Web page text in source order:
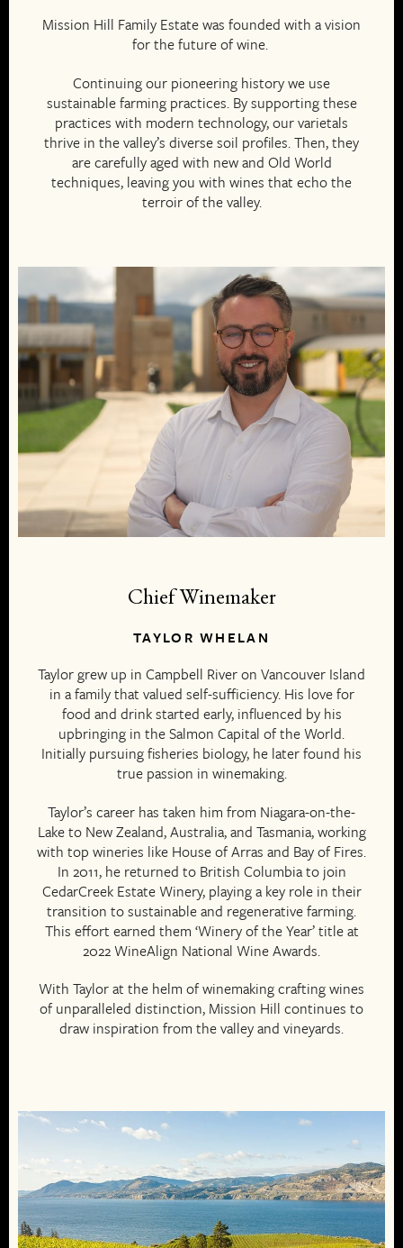
Mission Hill Family Estate was founded with a vision
for the future of wine.
Continuing our pioneering history we use
sustainable farming practices. By supporting these
practices with modern technology, our varietals
thrive in the valley’s diverse soil profiles. Then, they
are carefully aged with new and Old World
techniques, leaving you with wines that echo the
terroir of the valley.
Chief Winemaker
TAYLOR WHELAN
Taylor grew up in Campbell River on Vancouver Island
in a family that valued self-sufficiency. His love for
food and drink started early, influenced by his
upbringing in the Salmon Capital of the World.
Initially pursuing fisheries biology, he later found his
true passion in winemaking.
Taylor’s career has taken him from Niagara-on-the-
Lake to New Zealand, Australia, and Tasmania, working
with top wineries like House of Arras and Bay of Fires.
In 2011, he returned to British Columbia to join
CedarCreek Estate Winery, playing a key role in their
transition to sustainable and regenerative farming.
This effort earned them ‘Winery of the Year’ title at
2022 WineAlign National Wine Awards.
With Taylor at the helm of winemaking crafting wines
of unparalleled distinction, Mission Hill continues to
draw inspiration from the valley and vineyards.